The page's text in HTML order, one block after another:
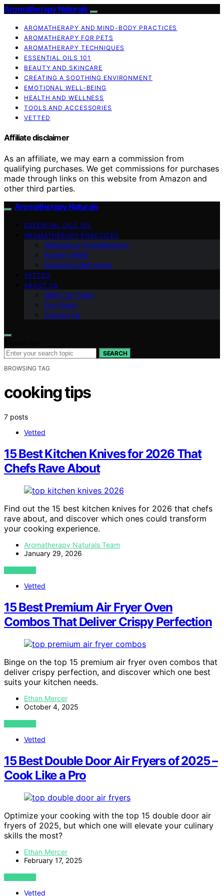
Aromatherapy Naturals
AROMATHERAPY AND MIND-BODY PRACTICES
AROMATHERAPY FOR PETS
AROMATHERAPY TECHNIQUES
ESSENTIAL OILS 101
BEAUTY AND SKINCARE
CREATING A SOOTHING ENVIRONMENT
EMOTIONAL WELL-BEING
HEALTH AND WELLNESS
TOOLS AND ACCESSORIES
VETTED
Affiliate disclaimer
As an affiliate, we may earn a commission from
qualifying purchases. We get commissions for purchases
made through links on this website from Amazon and
other third parties.
Aromatherapy Naturals
ESSENTIAL OILS 101
AROMATHERAPY PRACTICES
Methods of Aromatherapy
Anxiety Relief
Emotional Well-being
VETTED
ABOUT US
Meet Our Team
Our Vision
Contact Us
SEARCH
BROWSING TAG
cooking tips
7 posts
Vetted
15 Best Kitchen Knives for 2026 That
Chefs Rave About
Find out the 15 best kitchen knives for 2026 that chefs
rave about, and discover which ones could transform
your cooking experience.
Aromatherapy Naturals Team
January 29, 2026
VIEW POST
Vetted
15 Best Premium Air Fryer Oven
Combos That Deliver Crispy Perfection
Binge on the top 15 premium air fryer oven combos that
deliver crispy perfection, and discover which one best
suits your kitchen needs.
Ethan Mercer
October 4, 2025
VIEW POST
Vetted
15 Best Double Door Air Fryers of 2025 –
Cook Like a Pro
Optimize your cooking with the top 15 double door air
fryers of 2025, but which one will elevate your culinary
skills the most?
Ethan Mercer
February 17, 2025
VIEW POST
Vetted